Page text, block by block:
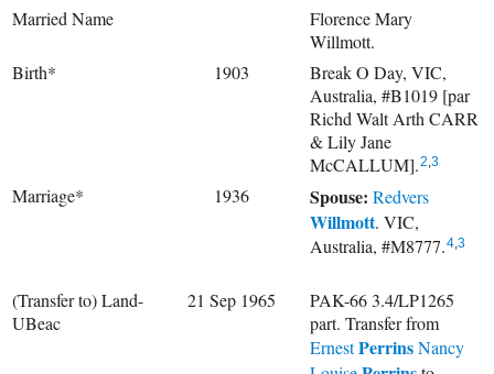
Married Name
Florence Mary
Willmott.
Birth*
1903
Break O Day, VIC,
Australia, #B1019 [par
Richd Walt Arth CARR
& Lily Jane
McCALLUM].2,3
Marriage* 1936 Spouse: Redvers
Willmott. VIC,
Australia, #M8777.4,3
(Transfer to) Land-
UBeac
21 Sep 1965
PAK-66 3.4/LP1265
part. Transfer from
ErnestPerrinsNancy